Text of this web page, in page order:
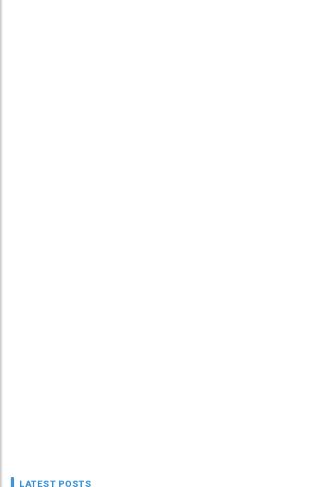
LATEST POSTS